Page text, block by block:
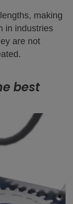
making
in industries
are not
best